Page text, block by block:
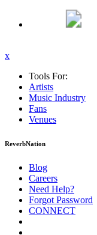
x
Tools For:
Artists
Music Industry
Fans
Venues
ReverbNation
Blog
Careers
Need Help?
Forgot Password
CONNECT